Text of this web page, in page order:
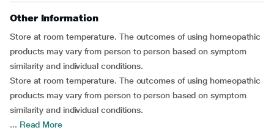
Other Information
Store at room temperature. The outcomes of using homeopathic
products may vary from person to person based on symptom
similarity and individual conditions.
Store at room temperature. The outcomes of using homeopathic
products may vary from person to person based on symptom
similarity and individual conditions.
... Read More